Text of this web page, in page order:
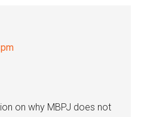
on why MBPJ does not